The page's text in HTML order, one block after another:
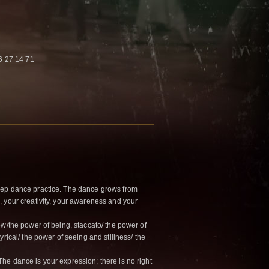
27 14 71
dance practice. The dance grows from
creativity, your awareness and your
the power of being, staccato/ the power of
the power of seeing and stillness/ the
dance is your expression; there is no right